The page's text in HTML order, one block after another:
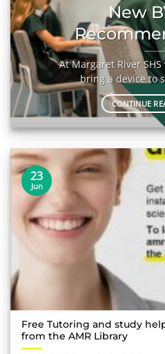
New
At Margaret River
bring a device to
CONTINUE
Free Tutoring and study
from the AMR Library
23
Jun